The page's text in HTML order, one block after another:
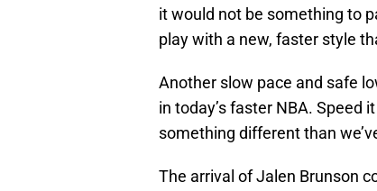
it would not be something to
play with a new, faster style
Another slow pace and safe
in today’s faster NBA. Speed
something different than
The arrival of Jalen Brunson